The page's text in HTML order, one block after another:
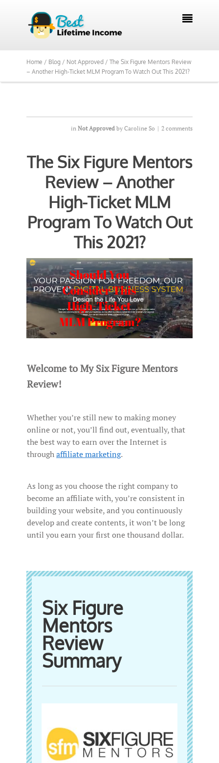

Home / Blog / Not Approved / The Six Figure Mentors Review
– Another High-Ticket MLM Program To Watch Out This 2021?
in Not Approved by Caroline So | 2 comments
The Six Figure Mentors
Review – Another
High-Ticket MLM
Program To Watch Out
This 2021?
Welcome to My Six Figure Mentors
Review!
Whether you’re still new to making money
online or not, you’ll find out, eventually, that
the best way to earn over the Internet is
throughaffiliate marketing.
As long as you choose the right company to
become an affiliate with, you’re consistent in
building your website, and you continuously
develop and create contents, it won’t be long
until you earn your first one thousand dollar.
Six Figure
Mentors
Review
Summary